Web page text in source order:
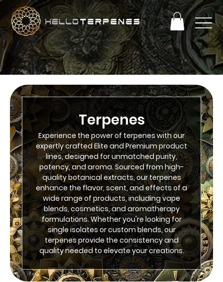
PERFECT TERP OBSESSION SALE! ENJOY 25% OFF
+ FREE SHIPPING ON ORDERS OVER $93
Terpenes
Experience the power of terpenes with our
expertly crafted Elite and Premium product
lines, designed for unmatched purity,
potency, and aroma. Sourced from high-
quality botanical extracts, our terpenes
enhance the flavor, scent, and effects of a
wide range of products, including vape
blends, cosmetics, and aromatherapy
formulations. Whether you're looking for
single isolates or custom blends, our
terpenes provide the consistency and
quality needed to elevate your creations.